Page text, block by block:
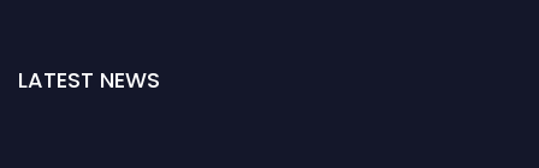
LATEST NEWS